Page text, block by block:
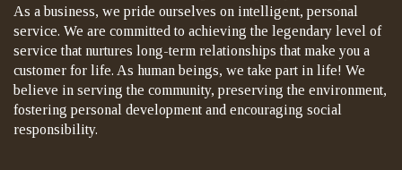
As a business, we pride ourselves on intelligent, personal
service. We are committed to achieving the legendary level of
service that nurtures long-term relationships that make you a
customer for life. As human beings, we take part in life! We
believe in serving the community, preserving the environment,
fostering personal development and encouraging social
responsibility.